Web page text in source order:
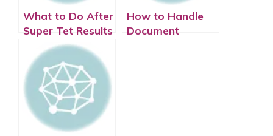
What to Do After
Super Tet Results
Are Announced
How to Handle
Document